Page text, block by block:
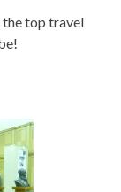
the top travel